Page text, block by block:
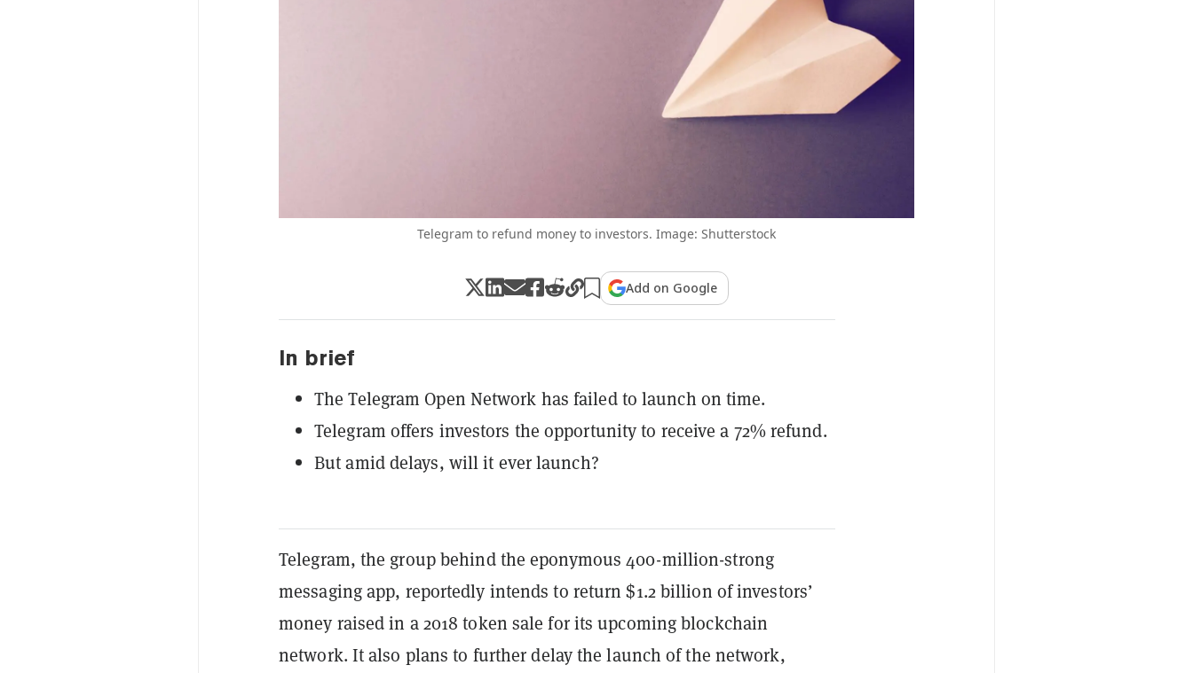
Telegram to refund money to investors. Image: Shutterstock
Add on Google
In brief
The Telegram Open Network has failed to launch on time.
Telegram offers investors the opportunity to receive a 72% refund.
But amid delays, will it ever launch?
Telegram, the group behind the eponymous 400-million-strong
messaging app, reportedly intends to return $1.2 billion of investors’
money raised in a 2018 token sale for its upcoming blockchain
network. It also plans to further delay the launch of the network,